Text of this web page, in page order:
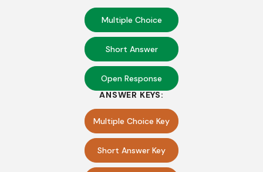
Multiple Choice
Short Answer
Open Response
ANSWER KEYS:
Multiple Choice Key
Short Answer Key